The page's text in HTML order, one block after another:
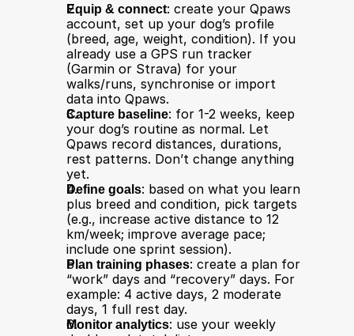
Equip & connect: create your Qpaws
account, set up your dog’s profile
(breed, age, weight, condition). If you
already use a GPS run tracker
(Garmin or Strava) for your
walks/runs, synchronise or import
data into Qpaws.
Capture baseline: for 1-2 weeks, keep
your dog’s routine as normal. Let
Qpaws record distances, durations,
rest patterns. Don’t change anything
yet.
Define goals: based on what you learn
plus breed and condition, pick targets
(e.g., increase active distance to 12
km/week; improve average pace;
include one sprint session).
Plan training phases: create a plan for
“work” days and “recovery” days. For
example: 4 active days, 2 moderate
days, 1 full rest day.
Monitor analytics: use your weekly